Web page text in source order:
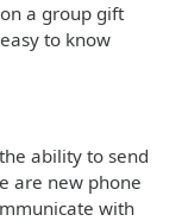
a group gift
to know
ability to send
are new phone
with